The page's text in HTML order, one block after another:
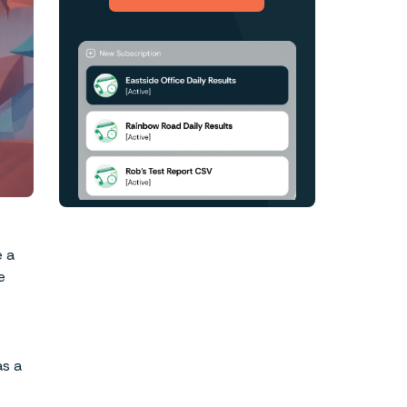
Approaches
QUESTIONS
a
a